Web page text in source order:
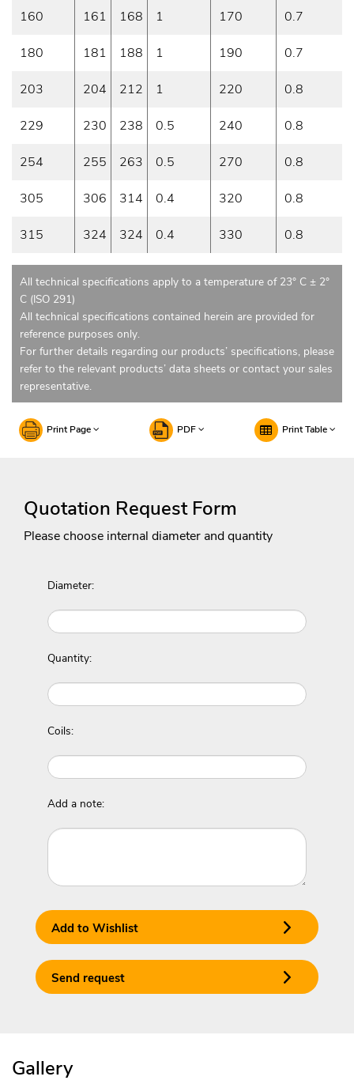
160 161 168 1 170 0.7
180 181 188 1 190 0.7
203 204 212 1 220 0.8
229 230 238 0.5 240 0.8
254 255 263 0.5 270 0.8
305 306 314 0.4 320 0.8
315 324 324 0.4 330 0.8
All technical specifications apply to a temperature of 23° C ± 2°
C (ISO 291)
All technical specifications contained herein are provided for
reference purposes only.
For further details regarding our products’ specifications, please
refer to the relevant products’ data sheets or contact your sales
representative.
Print Page PDF Print Table
Quotation Request Form
Please choose internal diameter and quantity
Diameter:
Quantity:
Coils:
Add a note:
Add to Wishlist
Send request
Gallery